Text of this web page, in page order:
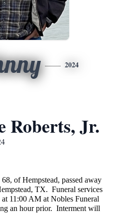
2024
Roberts, Jr.
of Hempstead, passed away
TX. Funeral services
11:00 AM at Nobles Funeral
an hour prior. Interment will